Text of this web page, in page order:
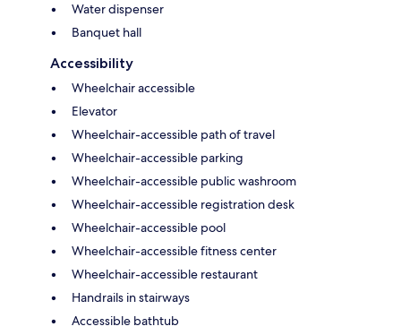
Water dispenser
Banquet hall
Accessibility
Wheelchair accessible
Elevator
Wheelchair-accessible path of travel
Wheelchair-accessible parking
Wheelchair-accessible public washroom
Wheelchair-accessible registration desk
Wheelchair-accessible pool
Wheelchair-accessible fitness center
Wheelchair-accessible restaurant
Handrails in stairways
Accessible bathtub